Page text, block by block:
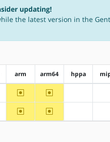
updating!
the latest version in the
arm arm64 hppa
~arm ~arm64
~arm ~arm64